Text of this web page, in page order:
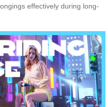
effectively during long-